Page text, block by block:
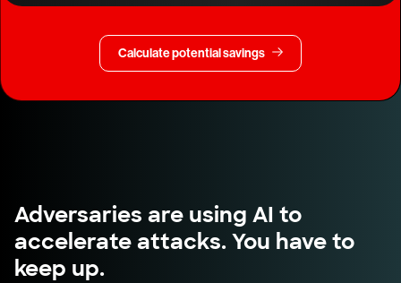
Calculate potential savings
Adversaries are using AI to
accelerate attacks. You have to
keep up.